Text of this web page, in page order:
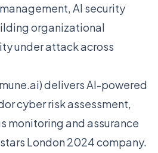
AI security
organizational
under attack across
) delivers AI-powered
cyber risk assessment,
monitoring and assurance
London 2024 company.